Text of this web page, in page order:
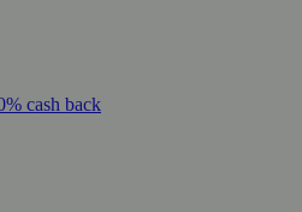
cash back